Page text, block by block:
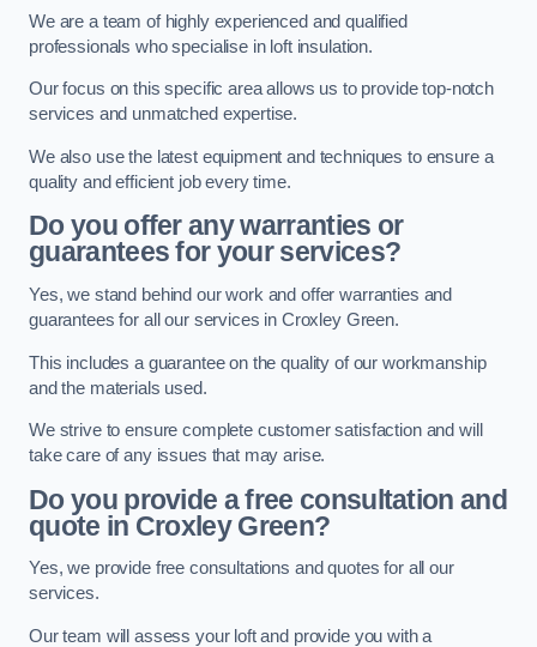
We are a team of highly experienced and qualified
professionals who specialise in loft insulation.
Our focus on this specific area allows us to provide top-notch
services and unmatched expertise.
We also use the latest equipment and techniques to ensure a
quality and efficient job every time.
Do you offer any warranties or
guarantees for your services?
Yes, we stand behind our work and offer warranties and
guarantees for all our services in Croxley Green.
This includes a guarantee on the quality of our workmanship
and the materials used.
We strive to ensure complete customer satisfaction and will
take care of any issues that may arise.
Do you provide a free consultation and
quote in Croxley Green?
Yes, we provide free consultations and quotes for all our
services.
Our team will assess your loft and provide you with a